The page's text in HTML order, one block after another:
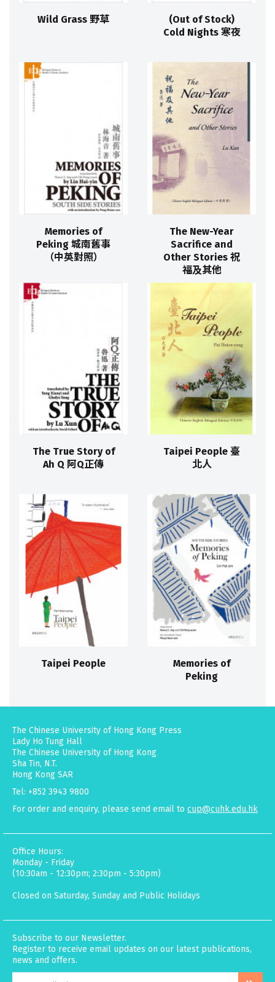
Wild Grass 野草
(Out of Stock)
Cold Nights 寒夜
Memories of
Peking 城南舊事
（中英對照）
The New-Year
Sacrifice and
Other Stories 祝
福及其他
The True Story of
Ah Q 阿Q正傳
Taipei People 臺
北人
Taipei People
Memories of
Peking
The Chinese University of Hong Kong Press
Lady Ho Tung Hall
The Chinese University of Hong Kong
Sha Tin, N.T.
Hong Kong SAR
Tel: +852 3943 9800
For order and enquiry, please send email to cup@cuhk.edu.hk
Office Hours:
Monday - Friday
(10:30am - 12:30pm; 2:30pm - 5:30pm)
Closed on Saturday, Sunday and Public Holidays
Subscribe to our Newsletter.
Register to receive email updates on our latest publications,
news and offers.